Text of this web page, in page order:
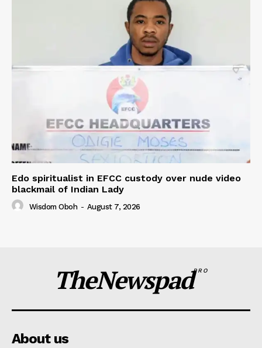
Edo spiritualist in EFCC custody over nude video
blackmail of Indian Lady
Wisdom Oboh - August 7, 2026
TheNewspadPRO
About us